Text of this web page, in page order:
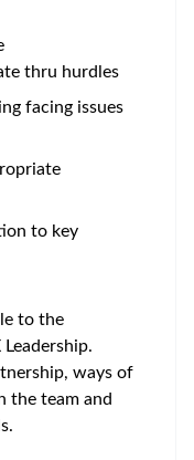
thru hurdles
facing issues
to key
to the
ways of
the team and